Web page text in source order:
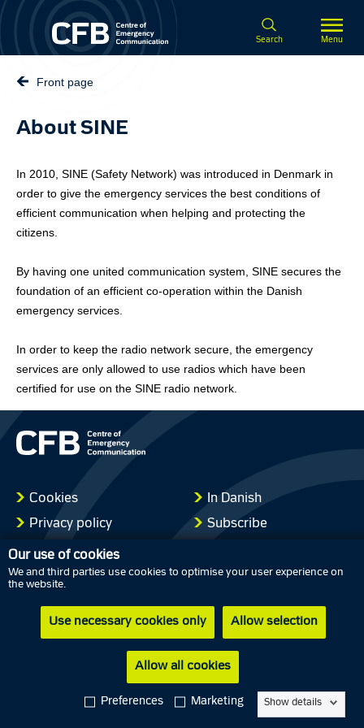
Our use of cookies
We and third parties use cookies to optimise your user experience on
the website.
Use necessary cookies only Allow selection
Allow all cookies
Preferences Marketing Show details
Spring til hovedindhold
Search Menu
Front page
About SINE
In 2010, SINE (Safety Network) was introduced in Denmark in
order to give the emergency services the best conditions of
efficient communication when helping and protecting the
citizens.
By having one united communication system, SINE secures the
foundation of an efficient co-operation within the Danish
emergency services.
In order to keep the radio network secure, the emergency
services are only allowed to use radios which have been
certified for use on the SINE radio network.
Cookies
Privacy policy
Accessibility statement
In Danish
Subscribe